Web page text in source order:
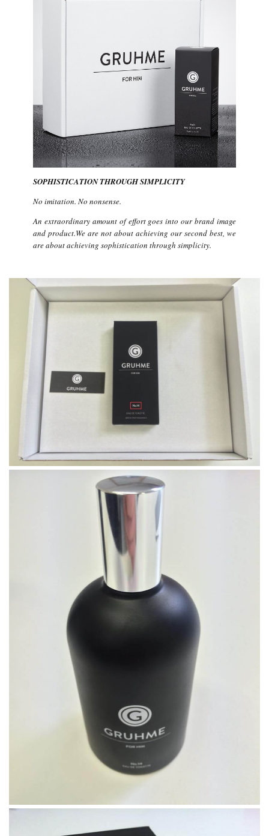
SOPHISTICATION THROUGH SIMPLICITY
No imitation. No nonsense.
An extraordinary amount of effort goes into our brand image
and product.We are not about achieving our second best, we
are about achieving sophistication through simplicity.